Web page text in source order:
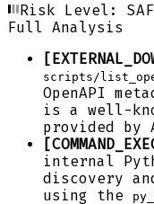
Risk Level:
Full Analysis
scripts/
OpenAPI
is a well-
provided by
internal
discovery
using the